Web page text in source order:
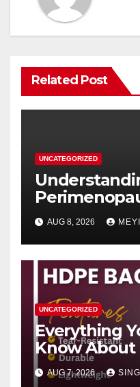
Related Post
UNCATEGORIZED
Women’s
AUG 8, 2026
UNCATEGORIZED
Everything
Know About
AUG 7, 2026